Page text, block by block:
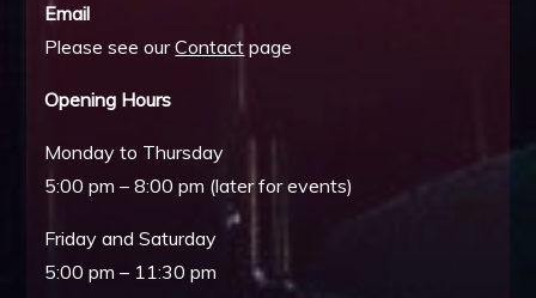
Email
Please see ourContact page
Opening Hours
Monday to Thursday
5:00 pm – 8:00 pm (later for events)
Friday and Saturday
5:00 pm – 11:30 pm